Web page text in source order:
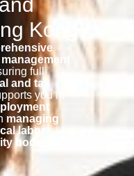
Kong
full
and tax
you in
managing
labor
bodies